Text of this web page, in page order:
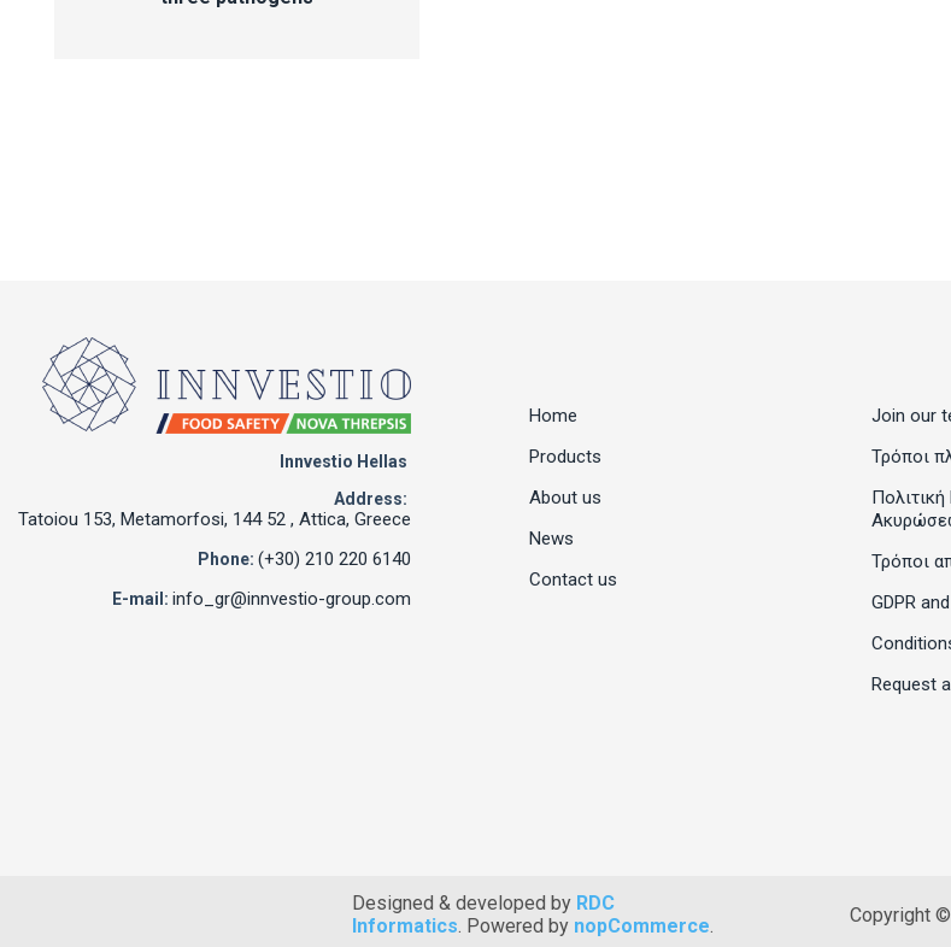
Innvestio Hellas
Address:
Tatoiou 153, Metamorfosi, 144 52 , Attica, Greece
Phone: (+30) 210 220 6140
E-mail: info_gr@innvestio-group.com
Home
Products
About us
News
Contact us
Join our
Τρόποι
Τρόποι
GDPR
Request
Designed & developed by RDC
Informatics. Powered by nopCommerce. Copyright